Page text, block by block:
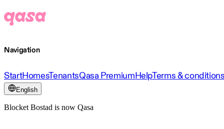
Navigation
StartHomesTenantsQasa PremiumHelpTerms &
English
Blocket Bostad is now Qasa